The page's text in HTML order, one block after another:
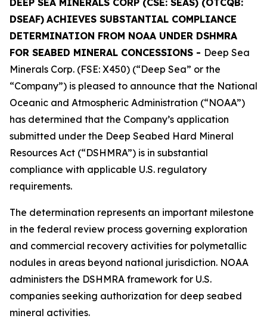
DEEP SEA MINERALS CORP (CSE: SEAS) (OTCQB:
DSEAF) ACHIEVES SUBSTANTIAL COMPLIANCE
DETERMINATION FROM NOAA UNDER DSHMRA
FOR SEABED MINERAL CONCESSIONS - Deep Sea
Minerals Corp. (FSE: X450) (“Deep Sea” or the
“Company”) is pleased to announce that the National
Oceanic and Atmospheric Administration (“NOAA”)
has determined that the Company’s application
submitted under the Deep Seabed Hard Mineral
Resources Act (“DSHMRA”) is in substantial
compliance with applicable U.S. regulatory
requirements.
The determination represents an important milestone
in the federal review process governing exploration
and commercial recovery activities for polymetallic
nodules in areas beyond national jurisdiction. NOAA
administers the DSHMRA framework for U.S.
companies seeking authorization for deep seabed
mineral activities.